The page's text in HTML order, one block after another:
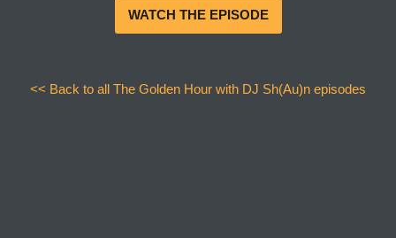
WATCH THE EPISODE
<< Back to all The Golden Hour with DJ Sh(Au)n episodes